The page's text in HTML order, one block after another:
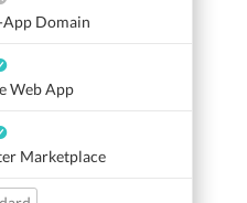
Domain
Web App
Marketplace